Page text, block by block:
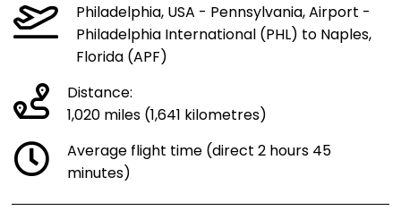
Philadelphia, USA - Pennsylvania, Airport -
Philadelphia International (PHL) to Naples,
Florida (APF)
Distance:
1,020 miles (1,641 kilometres)
Average flight time (direct 2 hours 45
minutes)